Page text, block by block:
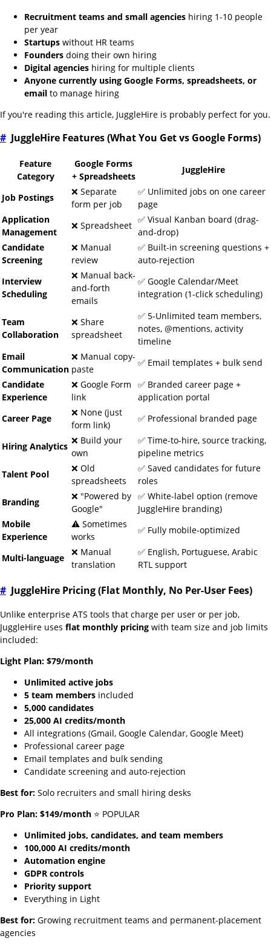
Recruitment teams and small agencies hiring 1-10 people
per year
Startups without HR teams
Founders doing their own hiring
Digital agencies hiring for multiple clients
Anyone currently using Google Forms, spreadsheets, or
email to manage hiring
If you're reading this article, JuggleHire is probably perfect for you.
# JuggleHire Features (What You Get vs Google Forms)
Feature
Category
Google Forms
+ Spreadsheets
JuggleHire
Job Postings
❌ Separate
form per job
✅ Unlimited jobs on one career
page
Application
Management
❌ Spreadsheet
✅ Visual Kanban board (drag-
and-drop)
Candidate
Screening
❌ Manual
review
✅ Built-in screening questions +
auto-rejection
Interview
Scheduling
❌ Manual back-
and-forth
emails
✅ Google Calendar/Meet
integration (1-click scheduling)
Team
Collaboration
❌ Share
spreadsheet
✅ 5-Unlimited team members,
notes, @mentions, activity
timeline
Email
Communication
❌ Manual copy-
paste
✅ Email templates + bulk send
Candidate
Experience
❌ Google Form
link
✅ Branded career page +
application portal
Career Page
❌ None (just
form link)
✅ Professional branded page
Hiring Analytics
❌ Build your
own
✅ Time-to-hire, source tracking,
pipeline metrics
Talent Pool
❌ Old
spreadsheets
✅ Saved candidates for future
roles
Branding
❌ "Powered by
Google"
✅ White-label option (remove
JuggleHire branding)
Mobile
Experience
⚠️ Sometimes
works
✅ Fully mobile-optimized
Multi-language
❌ Manual
translation
✅ English, Portuguese, Arabic
RTL support
# JuggleHire Pricing (Flat Monthly, No Per-User Fees)
Unlike enterprise ATS tools that charge per user or per job,
JuggleHire uses flat monthly pricing with team size and job limits
included:
Light Plan: $79/month
Unlimited active jobs
5 team members included
5,000 candidates
25,000 AI credits/month
All integrations (Gmail, Google Calendar, Google Meet)
Professional career page
Email templates and bulk sending
Candidate screening and auto-rejection
Best for: Solo recruiters and small hiring desks
Pro Plan: $149/month ⭐ POPULAR
Unlimited jobs, candidates, and team members
100,000 AI credits/month
Automation engine
GDPR controls
Priority support
Everything in Light
Best for: Growing recruitment teams and permanent-placement
agencies